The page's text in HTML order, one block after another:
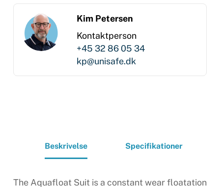
Kim Petersen
Kontaktperson
+45 32 86 05 34
kp@unisafe.dk
Beskrivelse Specifikationer
The Aquafloat Suit is a constant wear floatation